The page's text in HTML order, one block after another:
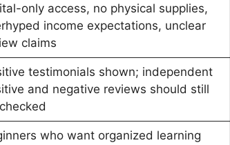
only access, no physical supplies,
income expectations, unclear
claims
testimonials shown; independent
and negative reviews should still
who want organized learning